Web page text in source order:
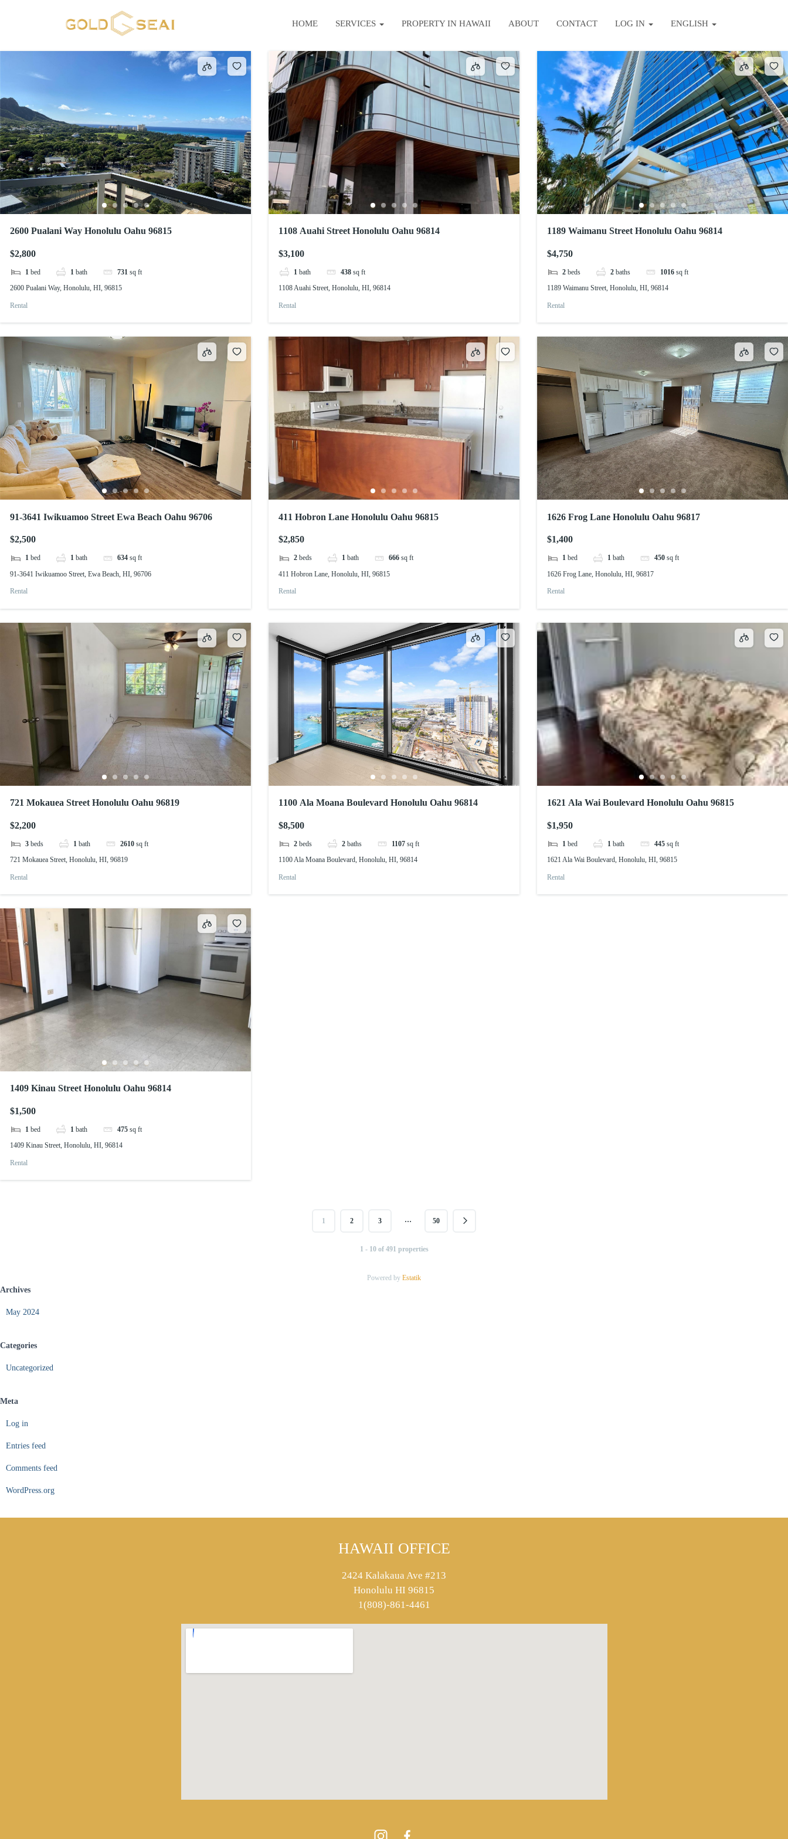
HOME SERVICES PROPERTY IN HAWAII ABOUT CONTACT LOG IN ENGLISH
Sort by
2600 Pualani Way Honolulu Oahu 96815
$2,800
1 bed 1 bath 731 sq ft
2600 Pualani Way, Honolulu, HI, 96815
Rental
1108 Auahi Street Honolulu Oahu 96814
$3,100
1 bath 438 sq ft
1108 Auahi Street, Honolulu, HI, 96814
Rental
1189 Waimanu Street Honolulu Oahu 96814
$4,750
2 beds 2 baths 1016 sq ft
1189 Waimanu Street, Honolulu, HI, 96814
Rental
91-3641 Iwikuamoo Street Ewa Beach Oahu 96706
$2,500
1 bed 1 bath 634 sq ft
91-3641 Iwikuamoo Street, Ewa Beach, HI, 96706
Rental
411 Hobron Lane Honolulu Oahu 96815
$2,850
2 beds 1 bath 666 sq ft
411 Hobron Lane, Honolulu, HI, 96815
Rental
1626 Frog Lane Honolulu Oahu 96817
$1,400
1 bed 1 bath 450 sq ft
1626 Frog Lane, Honolulu, HI, 96817
Rental
721 Mokauea Street Honolulu Oahu 96819
$2,200
3 beds 1 bath 2610 sq ft
721 Mokauea Street, Honolulu, HI, 96819
Rental
1100 Ala Moana Boulevard Honolulu Oahu 96814
$8,500
2 beds 2 baths 1107 sq ft
1100 Ala Moana Boulevard, Honolulu, HI, 96814
Rental
1621 Ala Wai Boulevard Honolulu Oahu 96815
$1,950
1 bed 1 bath 445 sq ft
1621 Ala Wai Boulevard, Honolulu, HI, 96815
Rental
1409 Kinau Street Honolulu Oahu 96814
$1,500
1 bed 1 bath 475 sq ft
1409 Kinau Street, Honolulu, HI, 96814
Rental
1 2 3 … 50
1 - 10 of 491 properties
Powered by Estatik
Archives
May 2024
Categories
Uncategorized
Meta
Log in
Entries feed
Comments feed
WordPress.org
HAWAII OFFICE
2424 Kalakaua Ave #213
Honolulu HI 96815
1(808)-861-4461